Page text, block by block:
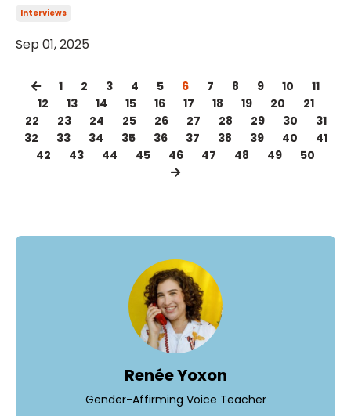
Interviews
Sep 01, 2025
1 2 3 4 5 6 7 8 9 10
11
12
13 14 15 16 17 18 19 20
21
22
23 24 25 26 27 28 29 30
31
32
33 34 35 36 37 38 39 40
41
42
43 44 45 46 47 48 49 50
Renée Yoxon
Gender-Affirming Voice Teacher